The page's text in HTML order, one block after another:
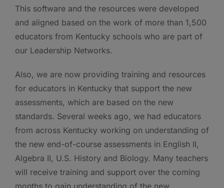
This software and the resources were developed
and aligned based on the work of more than 1,500
educators from Kentucky schools who are part of
our Leadership Networks.
Also, we are now providing training and resources
for educators in Kentucky that support the new
assessments, which are based on the new
standards. Several weeks ago, we had educators
from across Kentucky working on understanding of
the new end-of-course assessments in English II,
Algebra II, U.S. History and Biology. Many teachers
will receive training and support over the coming
months to gain understanding of the new